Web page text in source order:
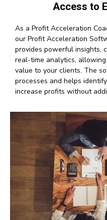
Access to
As a Profit Acceleration
our Profit Acceleration
provides powerful insights,
real-time analytics,
value to your clients. The
processes and helps
increase profits without